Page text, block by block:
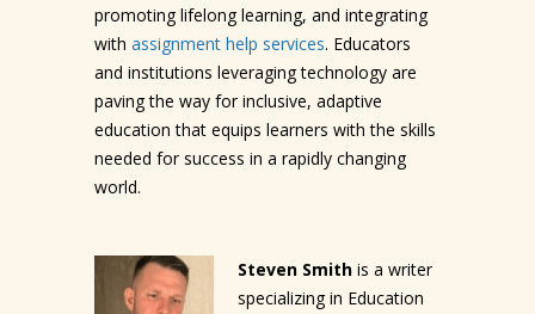
promoting lifelong learning, and integrating
with assignment help services. Educators
and institutions leveraging technology are
paving the way for inclusive, adaptive
education that equips learners with the skills
needed for success in a rapidly changing
world.
Steven Smith is a writer
specializing in Education